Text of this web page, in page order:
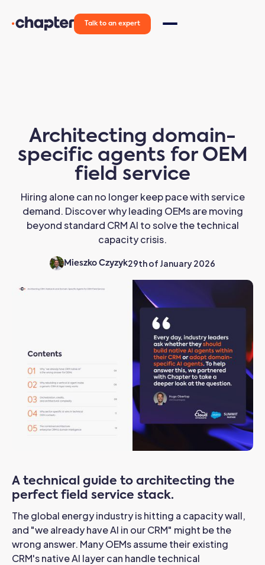
Talk to an expert
Architecting domain-
specific agents for OEM
field service
Hiring alone can no longer keep pace with service
demand. Discover why leading OEMs are moving
beyond standard CRM AI to solve the technical
capacity crisis.
Mieszko Czyzyk29th of January 2026
A technical guide to architecting the
perfect field service stack.
The global energy industry is hitting a capacity wall,
and "we already have AI in our CRM" might be the
wrong answer. Many OEMs assume their existing
CRM's native AI layer can handle technical